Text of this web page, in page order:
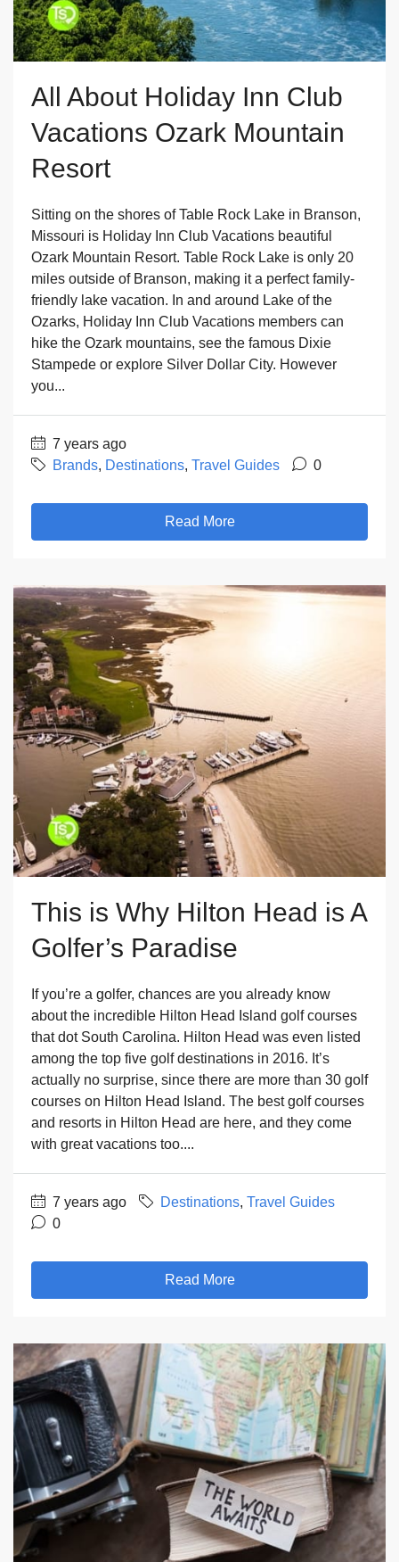
All About Holiday Inn Club
Vacations Ozark Mountain
Resort
Sitting on the shores of Table Rock Lake in Branson,
Missouri is Holiday Inn Club Vacations beautiful
Ozark Mountain Resort. Table Rock Lake is only 20
miles outside of Branson, making it a perfect family-
friendly lake vacation. In and around Lake of the
Ozarks, Holiday Inn Club Vacations members can
hike the Ozark mountains, see the famous Dixie
Stampede or explore Silver Dollar City. However
you...
7 years ago
Brands, Destinations, Travel Guides 0
Read More
This is Why Hilton Head is A
Golfer’s Paradise
If you’re a golfer, chances are you already know
about the incredible Hilton Head Island golf courses
that dot South Carolina. Hilton Head was even listed
among the top five golf destinations in 2016. It’s
actually no surprise, since there are more than 30 golf
courses on Hilton Head Island. The best golf courses
and resorts in Hilton Head are here, and they come
with great vacations too....
7 years ago Destinations, Travel Guides
0
Read More